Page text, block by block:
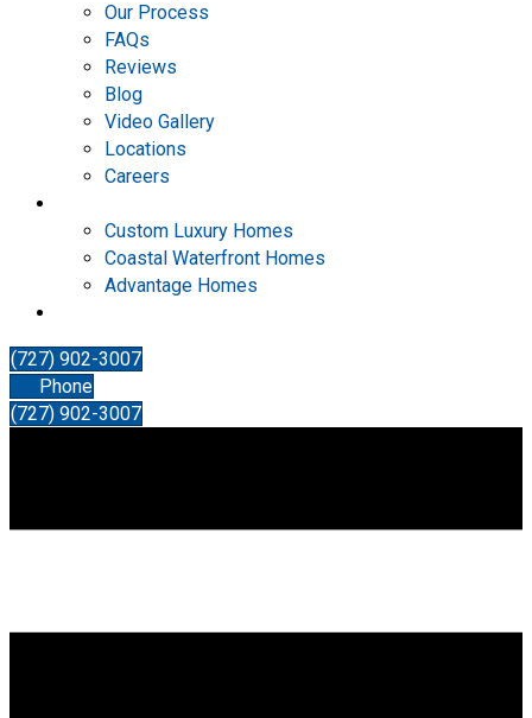
Our Process
FAQs
Reviews
Blog
Video Gallery
Locations
Careers
Custom Luxury Homes
Coastal Waterfront Homes
Advantage Homes
(727) 902-3007
Phone
(727) 902-3007